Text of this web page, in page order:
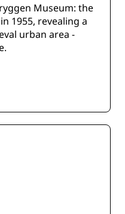
Museum: the
1955, revealing a
urban area -